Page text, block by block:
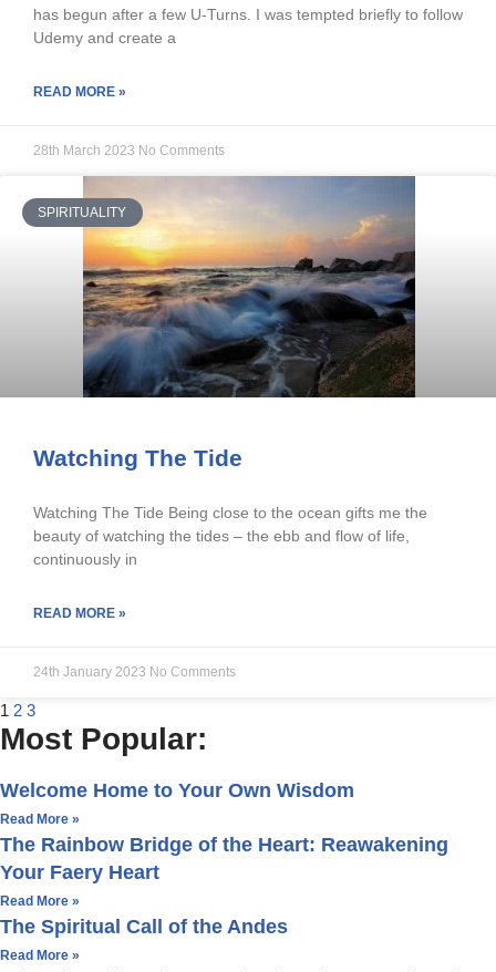
has begun after a few U-Turns. I was tempted briefly to follow
Udemy and create a
READ MORE »
28th March 2023 No Comments
SPIRITUALITY
Watching The Tide
Watching The Tide Being close to the ocean gifts me the
beauty of watching the tides – the ebb and flow of life,
continuously in
READ MORE »
24th January 2023 No Comments
1 2 3
Most Popular:
Welcome Home to Your Own Wisdom
Read More »
The Rainbow Bridge of the Heart: Reawakening
Your Faery Heart
Read More »
The Spiritual Call of the Andes
Read More »